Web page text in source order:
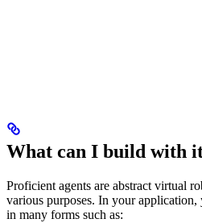
What can I build with
Proficient agents are abstract virtual
various purposes. In your application,
in many forms such as: